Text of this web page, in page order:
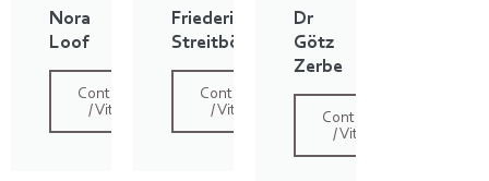
Nora
Loof
Contact
/ Vita
Friederike
Streitbörger
Contact
/ Vita
Dr
Götz
Zerbe
Contact
/ Vita